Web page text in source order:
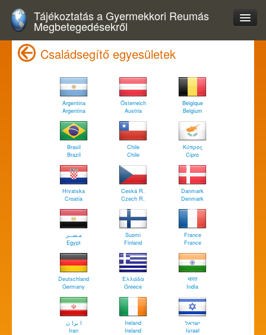
Tájékoztatás a Gyermekkori Reumás
Megbetegedésekről
Családsegítő egyesületek
Argentina
Argentina
Österreich
Austria
Belgique
Belgium
Brasil
Brazil
Chile
Chile
Κύπρος
Cipro
Hrvatska
Croatia
Ceská R.
Czech R.
Danmark
Denmark
مـصــر
Egypt
Suomi
Finland
France
France
Deutschland
Germany
Ελλάδα
Greece
भारत
India
ا يرا ن
Iran
Ireland
Ireland
ישראל
Israel